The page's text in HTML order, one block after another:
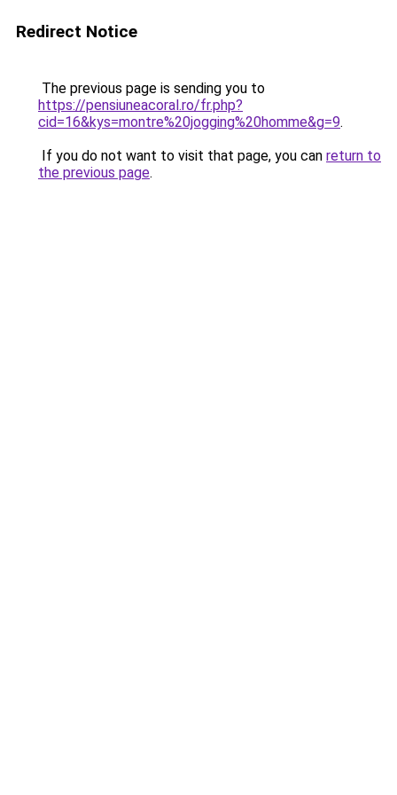
Redirect Notice
The previous page is sending you to
https://pensiuneacoral.ro/fr.php?
cid=16&kys=montre%20jogging%20homme&g=9.
If you do not want to visit that page, you can return to
the previous page.